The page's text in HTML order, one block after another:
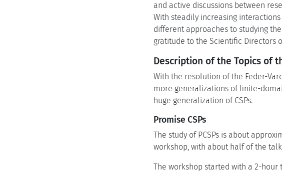
and active discussions between
With steadily increasing
different approaches to studying
gratitude to the Scientific Directors
Description of the Topics of
With the resolution of the Feder-
more generalizations of finite-
huge generalization of CSPs.
Promise CSPs
The study of PCSPs is about
workshop, with about half of the
The workshop started with a 2-hour